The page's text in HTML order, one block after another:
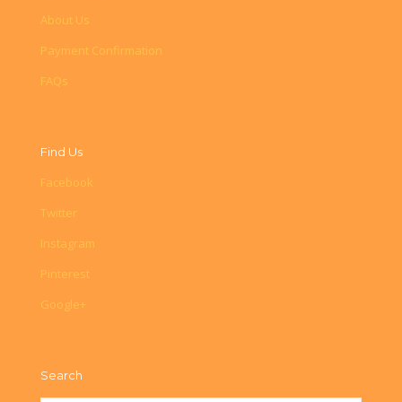
About Us
Payment Confirmation
FAQs
Find Us
Facebook
Twitter
Instagram
Pinterest
Google+
Search